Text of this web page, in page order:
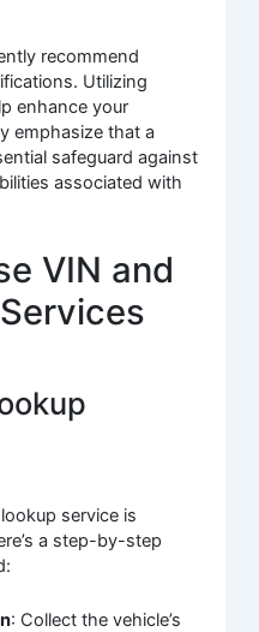
recommend
Utilizing
enhance your
emphasize that a
safeguard against
associated with
VIN and
service is
a step-by-step
: Collect the vehicle’s